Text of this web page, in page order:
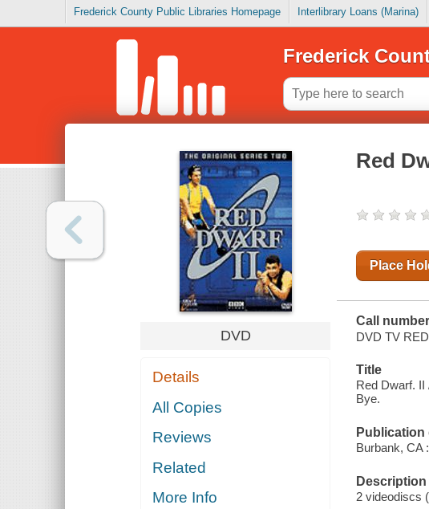
Frederick County Public Libraries Homepage Interlibrary Loans (Marina)
Frederick
DVD
Details
All Copies
Reviews
Related
More Info
Red
Place
Call number
DVD TV
Title
Red Dwarf.
Bye.
Publication
Burbank, CA
Description
2 videodiscs